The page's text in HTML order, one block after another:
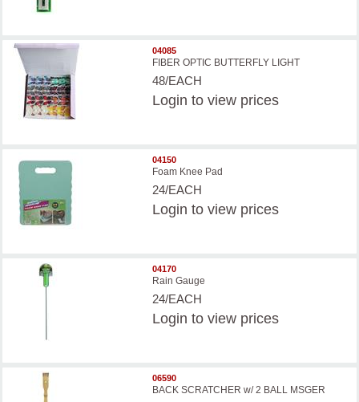
04085
FIBER OPTIC BUTTERFLY LIGHT
48/EACH
Login to view prices
04150
Foam Knee Pad
24/EACH
Login to view prices
04170
Rain Gauge
24/EACH
Login to view prices
06590
BACK SCRATCHER w/ 2 BALL MSGER